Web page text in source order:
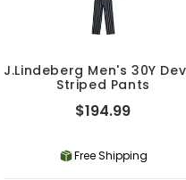
J.Lindeberg Men's 30Y
Striped Pants
$194.99
Free Shipping